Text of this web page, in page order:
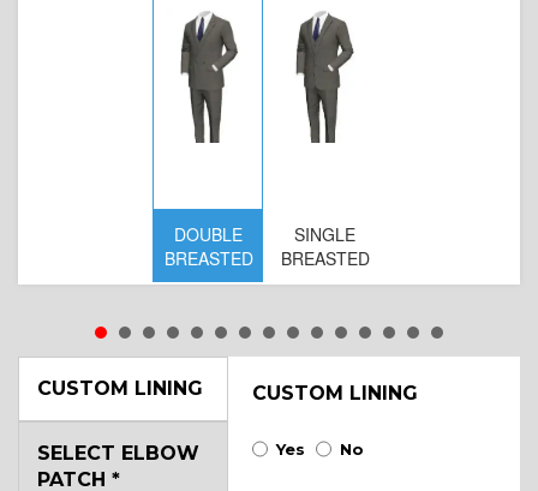
DOUBLE
BREASTED
SINGLE
BREASTED
CUSTOM LINING CUSTOM LINING
Yes No
SELECT ELBOW
PATCH *